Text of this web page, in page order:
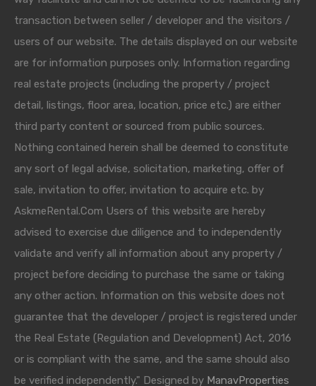
transaction between seller / developer and the visitors /
users of our website. The details displayed on our website
are for information purposes only. Information regarding
real estate projects (including the property / project
detail, listings, floor area, location, price etc.) are either
third party content or sourced from public sources.
Nothing contained herein shall be deemed to constitute
any sort of legal advise, solicitation, marketing, offer of
sale, invitation to offer, invitation to acquire etc. by
AskmeRental.Com Users of this website are hereby
advised to exercise due diligence and to independently
validate and verify all information about any property /
project before deciding to purchase the same or taking
any other action. Information on this website does not
guarantee that the developer / project is registered under
the Real Estate (Regulation and Development) Act, 2016
or is compliant with the same, and the same should also
be verified independently." Designed by ManavProperties